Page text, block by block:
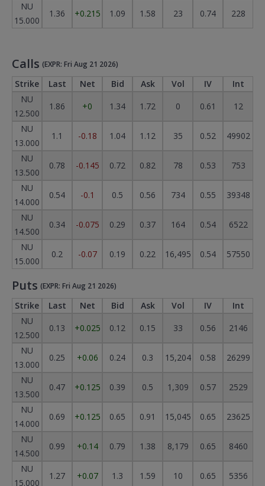
NU
15.000
1.36 +0.215 1.09 1.58 23 0.74 228
Calls (EXPR: Fri Aug 21 2026)
Strike Last Net Bid Ask Vol IV
Int
NU
12.500
1.86 +0 1.34 1.72 0 0.61
12
NU
13.000
1.1 -0.18 1.04 1.12 35 0.52
49902
NU
13.500
0.78 -0.145 0.72 0.82 78 0.53
753
NU
14.000
0.54 -0.1 0.5 0.56 734 0.55
39348
NU
14.500
0.34 -0.075 0.29 0.37 164 0.54
6522
NU
15.000
0.2 -0.07 0.19 0.22 16,495 0.54 57550
Puts (EXPR: Fri Aug 21 2026)
Strike Last Net Bid Ask Vol IV
Int
NU
12.500
0.13 +0.025 0.12 0.15 33 0.56
2146
NU
13.000
0.25 +0.06 0.24 0.3 15,204 0.58
26299
NU
13.500
0.47 +0.125 0.39 0.5 1,309 0.57
2529
NU
14.000
0.69 +0.125 0.65 0.91 15,045 0.65
23625
NU
14.500
0.99 +0.14 0.79 1.38 8,179 0.65
8460
NU
15.000
1.27 +0.07 1.3 1.59 10 0.65 5356